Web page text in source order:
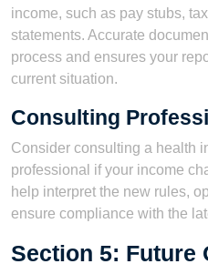
income, such as pay stubs,
statements. Accurate
process and ensures your
current situation.
Consulting
Consider consulting a health
professional if your income
help interpret the new rules,
ensure compliance with the
Section 5: Future